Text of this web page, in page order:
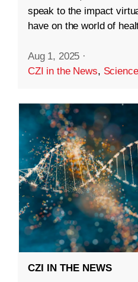
speak to the impact
have on the world of
Aug 1, 2025 ·
CZI in the News, Science
CZI IN THE NEWS